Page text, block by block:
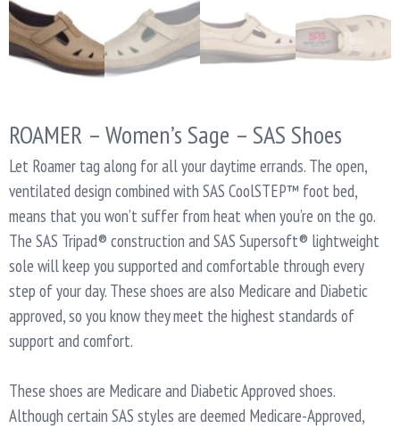
ROAMER – Women’s Sage – SAS Shoes
Let Roamer tag along for all your daytime errands. The open,
ventilated design combined with SAS CoolSTEP™ foot bed,
means that you won’t suffer from heat when you’re on the go.
The SAS Tripad® construction and SAS Supersoft® lightweight
sole will keep you supported and comfortable through every
step of your day. These shoes are also Medicare and Diabetic
approved, so you know they meet the highest standards of
support and comfort.
These shoes are Medicare and Diabetic Approved shoes.
Although certain SAS styles are deemed Medicare-Approved,